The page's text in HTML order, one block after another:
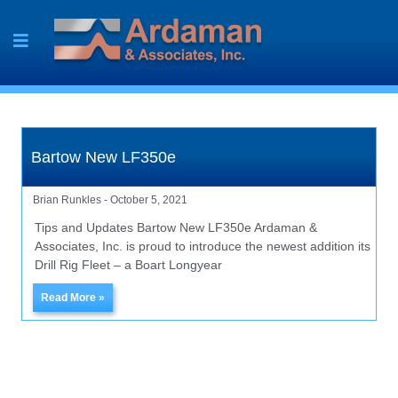
content
Bartow New LF350e
Brian Runkles October 5, 2021
Tips and Updates Bartow New LF350e Ardaman &
Associates, Inc. is proud to introduce the newest addition its
Drill Rig Fleet – a Boart Longyear
Read More »